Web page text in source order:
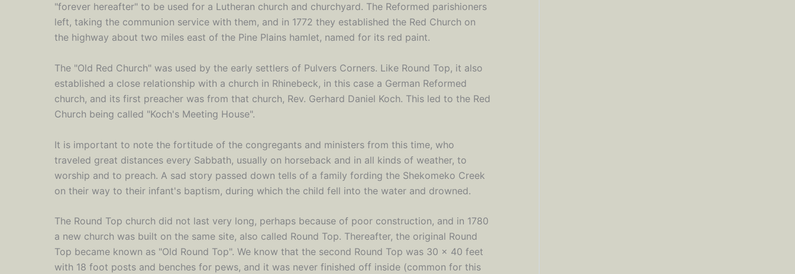
"forever hereafter" to be used for a Lutheran church and churchyard. The Reformed parishioners
left, taking the communion service with them, and in 1772 they established the Red Church on
the highway about two miles east of the Pine Plains hamlet, named for its red paint.
The "Old Red Church" was used by the early settlers of Pulvers Corners. Like Round Top, it also
established a close relationship with a church in Rhinebeck, in this case a German Reformed
church, and its first preacher was from that church, Rev. Gerhard Daniel Koch. This led to the Red
Church being called "Koch's Meeting House".
It is important to note the fortitude of the congregants and ministers from this time, who
traveled great distances every Sabbath, usually on horseback and in all kinds of weather, to
worship and to preach. A sad story passed down tells of a family fording the Shekomeko Creek
on their way to their infant's baptism, during which the child fell into the water and drowned.
The Round Top church did not last very long, perhaps because of poor construction, and in 1780
a new church was built on the same site, also called Round Top. Thereafter, the original Round
Top became known as "Old Round Top". We know that the second Round Top was 30 x 40 feet
with 18 foot posts and benches for pews, and it was never finished off inside (common for this